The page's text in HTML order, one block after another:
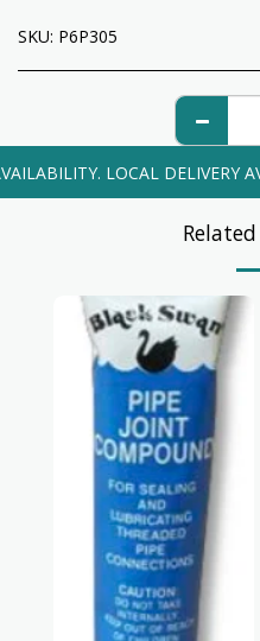
SKU: P6P305
LOCAL DELIVERY